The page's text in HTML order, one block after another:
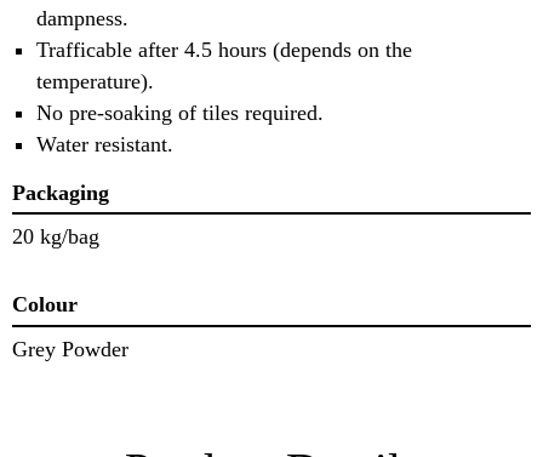
dampness.
Trafficable after 4.5 hours (depends on the
temperature).
No pre-soaking of tiles required.
Water resistant.
Packaging
20 kg/bag
Colour
Grey Powder